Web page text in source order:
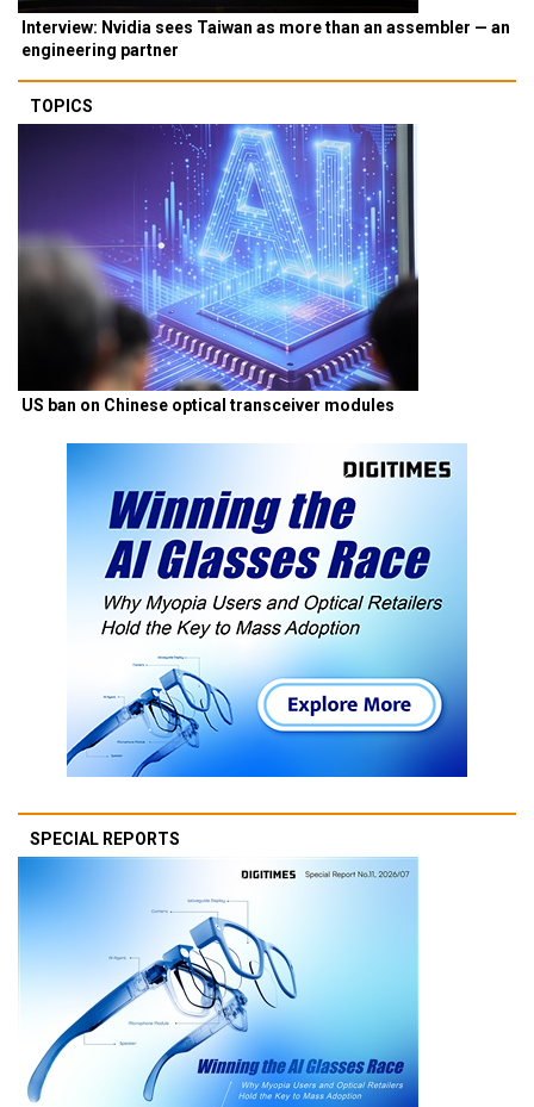
Interview: Nvidia sees Taiwan as more than an assembler — an
engineering partner
TOPICS
US ban on Chinese optical transceiver modules
SPECIAL REPORTS